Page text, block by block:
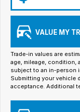
Iframe Embedding
EV Calculator
VALUE MY
Trade-in values are
age, mileage, condition,
subject to an in-person
Submitting your vehicle
acceptance. Additional